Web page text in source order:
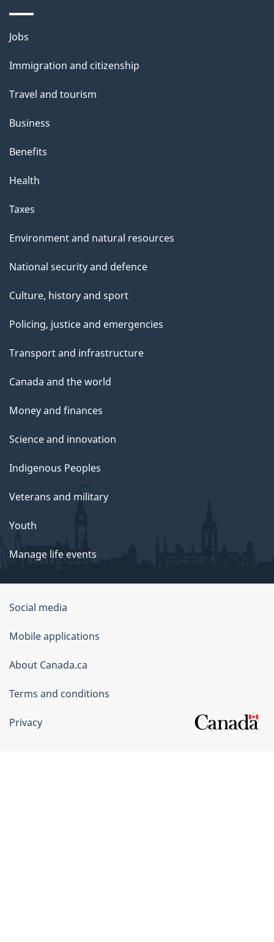
l
s
Themes
topics
Jobs
Immigration and citizenship
Travel and tourism
Business
Benefits
Health
Taxes
Environment and natural resources
National security and defence
Culture, history and sport
Policing, justice and emergencies
Transport and infrastructure
Canada and the world
Money and finances
Science and innovation
Indigenous Peoples
Veterans and military
Youth
Manage life events
Government
of
Canada
Corporate
Social media
Mobile applications
About Canada.ca
Terms and conditions
Privacy